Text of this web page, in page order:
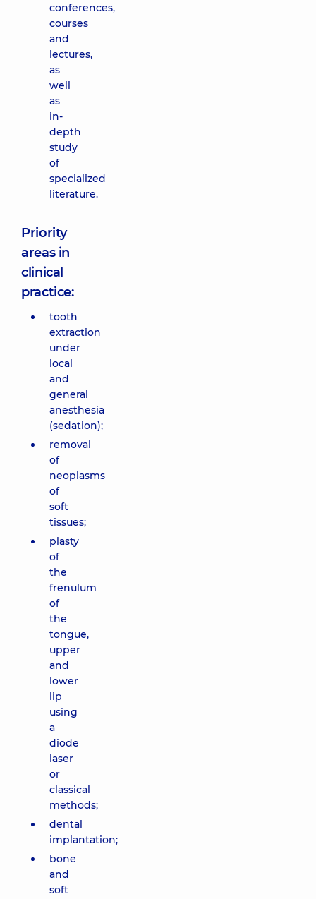
conferences,
courses
and
lectures,
as
well
as
in-
depth
study
of
specialized
literature.
Priority
areas in
clinical
practice:
tooth
extraction
under
local
and
general
anesthesia
(sedation);
removal
of
neoplasms
of
soft
tissues;
plasty
of
the
frenulum
of
the
tongue,
upper
and
lower
lip
using
a
diode
laser
or
classical
methods;
dental
implantation;
bone
and
soft